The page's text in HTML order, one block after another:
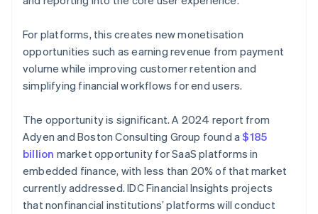
strategy
For platforms, this creates new monetisation
opportunities such as earning revenue from payment
volume while improving customer retention and
simplifying financial workflows for end users.
The opportunity is significant. A 2024 report from
Adyen and Boston Consulting Group found a$185
billion market opportunity for SaaS platforms in
embedded finance, with less than 20% of that market
currently addressed. IDC Financial Insights projects
that nonfinancial institutions’ platforms will conduct